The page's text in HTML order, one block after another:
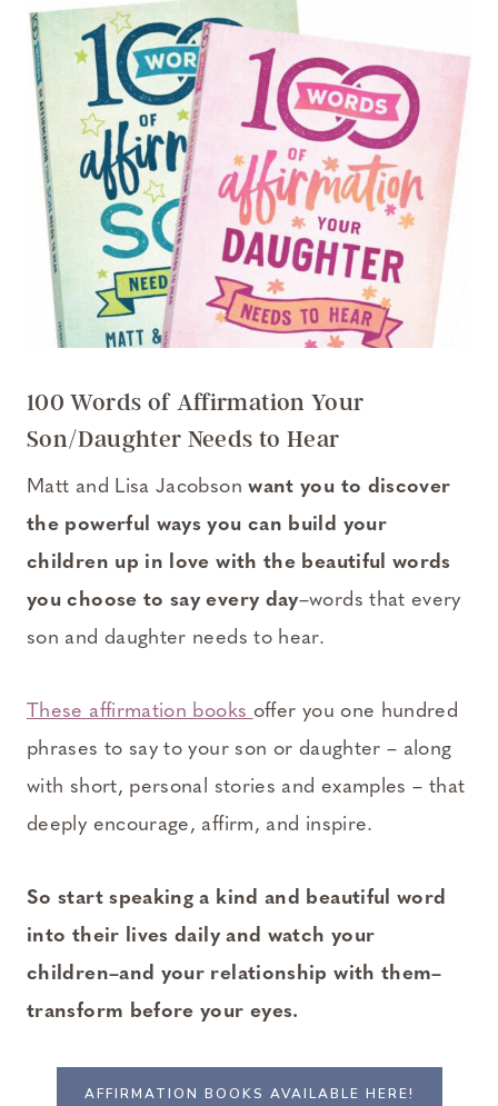
100 Words of Affirmation Your
Son/Daughter Needs to Hear
Matt and Lisa Jacobsonwant you to discover
the powerful ways you can build your
children up in love with the beautiful words
you choose to say every day–words that every
son and daughter needs to hear.
These affirmation books offer you one hundred
phrases to say to your son or daughter – along
with short, personal stories and examples – that
deeply encourage, affirm, and inspire.
So start speaking a kind and beautiful word
into their lives daily and watch your
children–and your relationship with them–
transform before your eyes.
AFFIRMATION BOOKS AVAILABLE HERE!